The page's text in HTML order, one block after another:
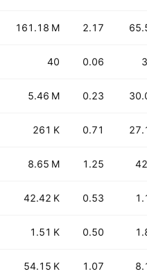
161.18 M 2.17
40 0.06
5.46 M 0.23
261 K 0.71
8.65 M 1.25
42.42 K 0.53
1.51 K 0.50
54.15 K 1.07